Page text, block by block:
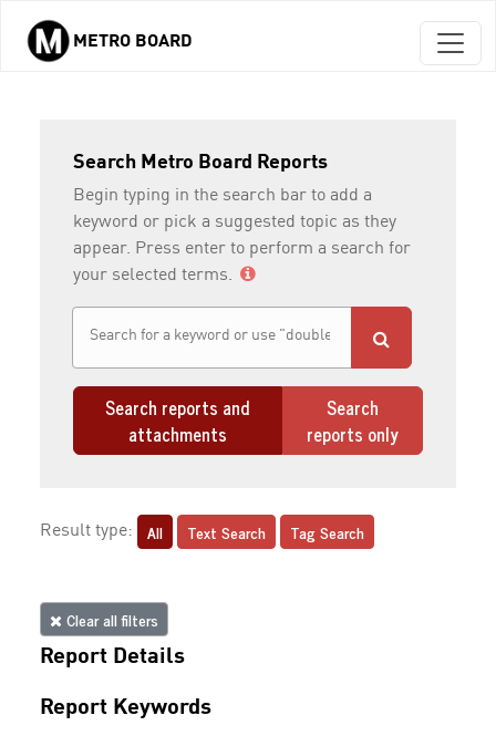
Skip to main content
METRO BOARD
Search Metro Board Reports
Begin typing in the search bar to add a
keyword or pick a suggested topic as they
appear. Press enter to perform a search for
your selected terms.
Search reports and
attachments
Search
reports only
Result type: All Text Search Tag Search
Clear all filters
Report Details
Report Keywords